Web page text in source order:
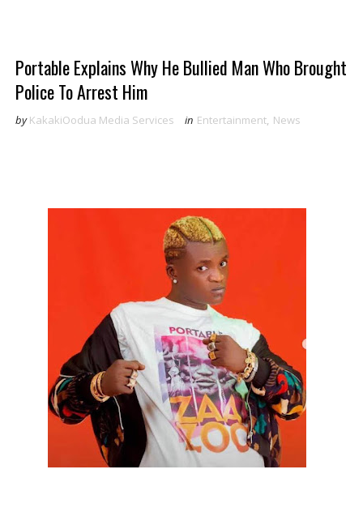
Portable Explains Why He Bullied Man Who Brought
Police To Arrest Him
by KakakiOodua Media Services in Entertainment, News